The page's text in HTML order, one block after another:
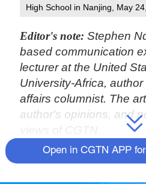
High School in Nanjing, May
Editor's note: Stephen
based communication
lecturer at the United
University-Africa,
affairs columnist. The
author's opinions, and
China and rice are
Open in CGTN APP